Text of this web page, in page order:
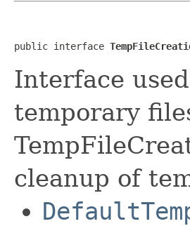
public interface
Interface
temporary
cleanup of